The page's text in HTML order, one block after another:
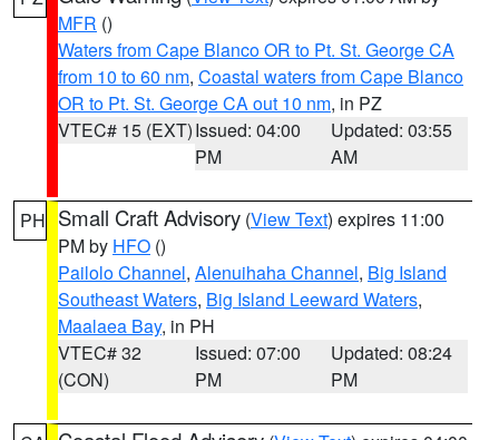
MFR ()
Waters from Cape Blanco OR to Pt. St. George CA
from 10 to 60 nm, Coastal waters from Cape Blanco
OR to Pt. St. George CA out 10 nm, in PZ
VTEC# 15 (EXT)Issued: 04:00
PM
Updated: 03:55
AM
PH Small Craft Advisory (View Text) expires 11:00
PM by HFO ()
Pailolo Channel, Alenuihaha Channel, Big Island
Southeast Waters, Big Island Leeward Waters,
Maalaea Bay, in PH
VTEC# 32
(CON)
Issued: 07:00
PM
Updated: 08:24
PM